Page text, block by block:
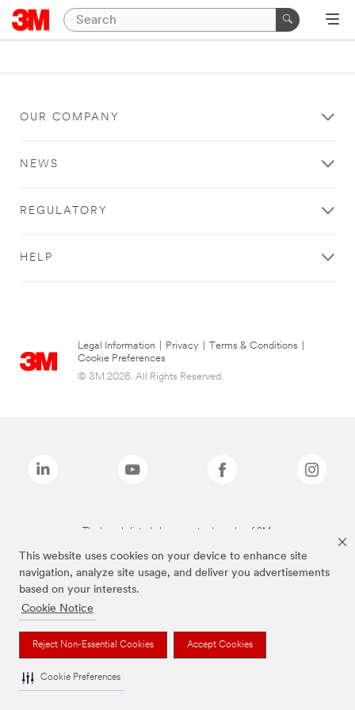
This website uses cookies on your device to enhance site
navigation, analyze site usage, and deliver you advertisements
based on your interests.
Cookie Notice
Reject Non-Essential Cookies Accept Cookies
Cookie Preferences
OUR COMPANY
NEWS
REGULATORY
HELP
Legal Information Privacy Terms & Conditions
Cookie Preferences
© 3M 2026. All Rights Reserved.
The brands listed above are trademarks of 3M.